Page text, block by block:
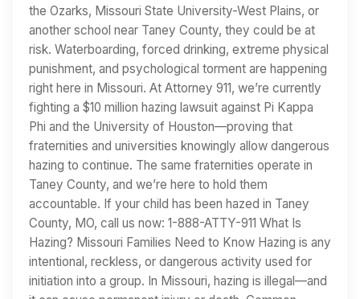
the Ozarks, Missouri State University-West Plains, or
another school near Taney County, they could be at
risk. Waterboarding, forced drinking, extreme physical
punishment, and psychological torment are happening
right here in Missouri. At Attorney 911, we’re currently
fighting a $10 million hazing lawsuit against Pi Kappa
Phi and the University of Houston—proving that
fraternities and universities knowingly allow dangerous
hazing to continue. The same fraternities operate in
Taney County, and we’re here to hold them
accountable. If your child has been hazed in Taney
County, MO, call us now: 1-888-ATTY-911 What Is
Hazing? Missouri Families Need to Know Hazing is any
intentional, reckless, or dangerous activity used for
initiation into a group. In Missouri, hazing is illegal—and